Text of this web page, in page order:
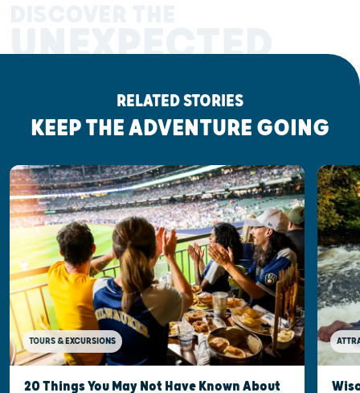
UNEXPECTED
RELATED STORIES
KEEP THE ADVENTURE GOING
TOURS & EXCURSIONS
20 Things You May Not Have Known About